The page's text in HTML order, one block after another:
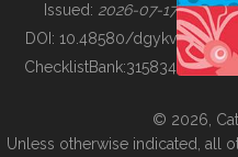
BUILDING COL
Issued: 2026-07-17
DOI: 10.48580/dgykv
ChecklistBank:315834
© 2026,
Unless otherwise indicated, all